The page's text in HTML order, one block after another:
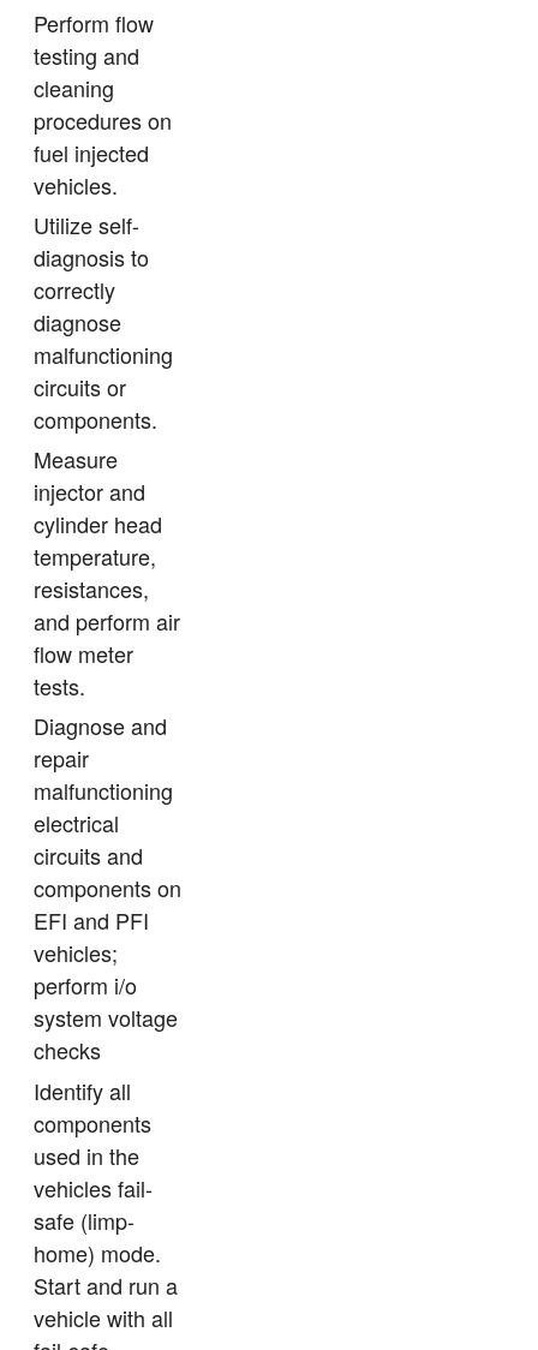
Perform flow
testing and
cleaning
procedures on
fuel injected
vehicles.
Utilize self-
diagnosis to
correctly
diagnose
malfunctioning
circuits or
components.
Measure
injector and
cylinder head
temperature,
resistances,
and perform air
flow meter
tests.
Diagnose and
repair
malfunctioning
electrical
circuits and
components on
EFI and PFI
vehicles;
perform i/o
system voltage
checks
Identify all
components
used in the
vehicles fail-
safe (limp-
home) mode.
Start and run a
vehicle with all